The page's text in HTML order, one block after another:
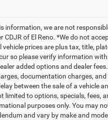
information, we are not
of El Reno. *We do not
prices are plus tax, title,
so please verify information
added options and dealer
documentation charges,
between the sale of a vehicle
to options, specials, fees,
purposes only. You may
and vary by make and